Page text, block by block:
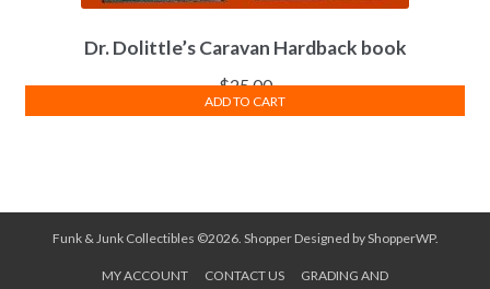
Dr. Dolittle’s Caravan Hardback book
$25.00
ADD TO CART
Funk & Junk Collectibles ©2026. ShopperDesigned byShopperWP.
MY ACCOUNT CONTACT US
GRADING AND